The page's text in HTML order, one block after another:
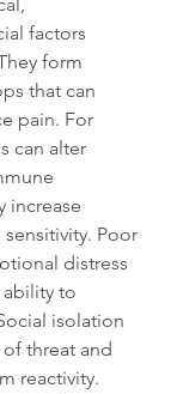
factors
form
that can
pain. For
can alter
increase
Poor
distress
ability to
isolation
threat and
reactivity.